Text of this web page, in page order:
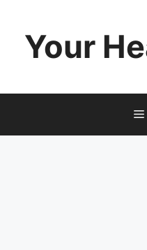
contentYour